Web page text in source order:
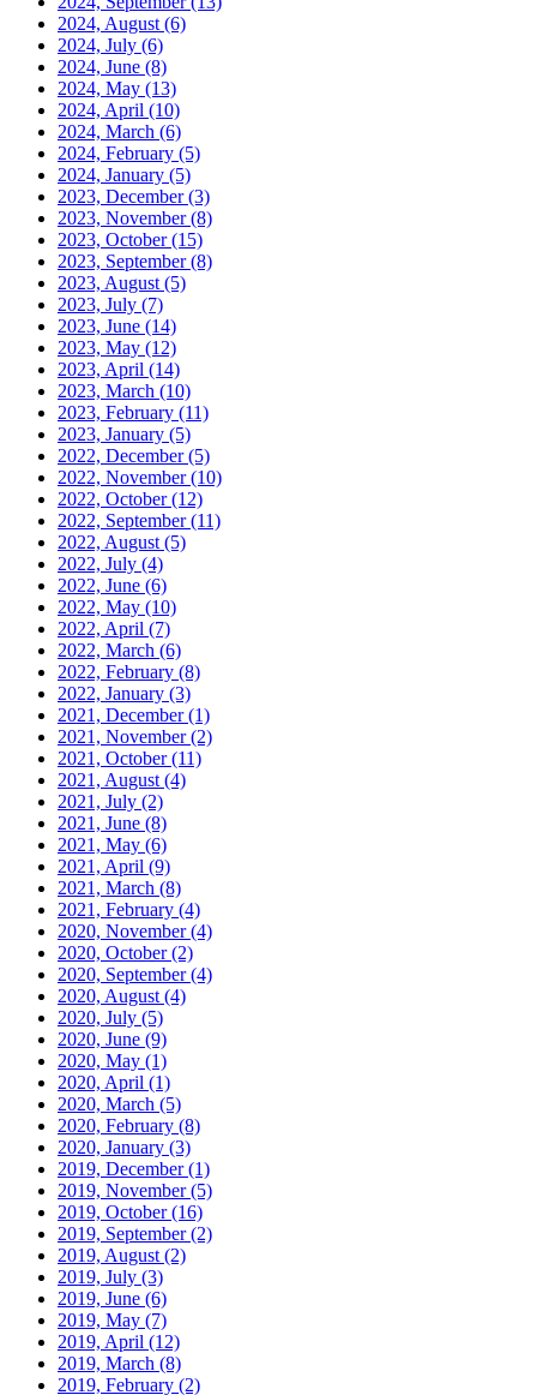
2024, August (6)
2024, July (6)
2024, June (8)
2024, May (13)
2024, April (10)
2024, March (6)
2024, February (5)
2024, January (5)
2023, December(3)
2023, November(8)
2023, October(15)
2023, September(8)
2023, August (5)
2023, July (7)
2023, June (14)
2023, May (12)
2023, April (14)
2023, March (10)
2023, February (11)
2023, January (5)
2022, December(5)
2022, November(10)
2022, October(12)
2022, September(11)
2022, August (5)
2022, July (4)
2022, June (6)
2022, May (10)
2022, April (7)
2022, March (6)
2022, February (8)
2022, January (3)
2021, December(1)
2021, November(2)
2021, October(11)
2021, August (4)
2021, July (2)
2021, June (8)
2021, May (6)
2021, April (9)
2021, March (8)
2021, February (4)
2020, November(4)
2020, October(2)
2020, September(4)
2020, August (4)
2020, July (5)
2020, June (9)
2020, May (1)
2020, April (1)
2020, March (5)
2020, February (8)
2020, January (3)
2019, December(1)
2019, November(5)
2019, October(16)
2019, September(2)
2019, August (2)
2019, July (3)
2019, June (6)
2019, May (7)
2019, April (12)
2019, March (8)
2019, February (2)